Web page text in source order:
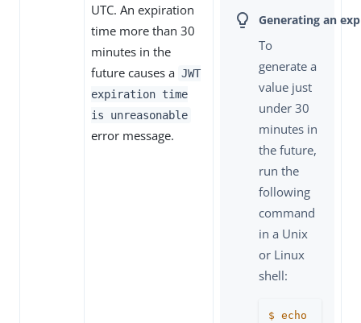
UTC. An expiration
time more than 30
minutes in the
future causes a JWT
expiration time
is unreasonable
error message.
To
generate a
value just
under 30
minutes in
the future,
run the
following
command
in a Unix
or Linux
shell:
$ echo